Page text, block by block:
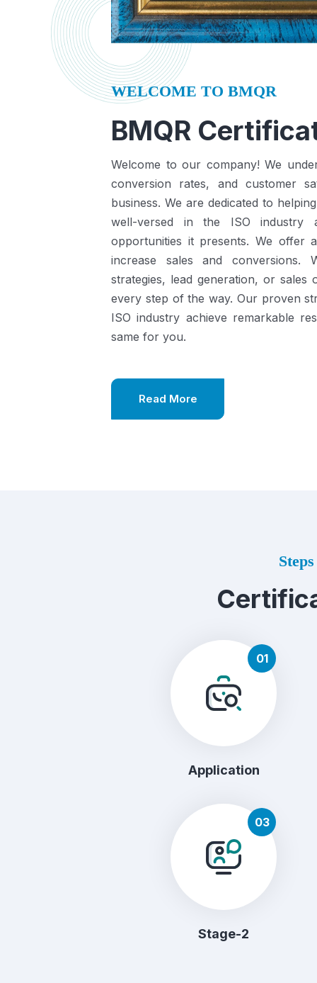
WELCOME TO BMQR
BMQR
Welcome to our company! We
conversion rates, and customer
business. We are dedicated to
well-versed in the ISO industry
opportunities it presents.We offer
increase sales and conversions.
strategies, lead generation, or
every step of the way. Our proven
ISO industry achieve remarkable
same for you.
Read More
01
Application
03
Stage-2